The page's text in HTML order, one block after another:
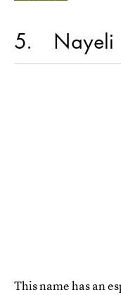
5 Nayeli
This name has an